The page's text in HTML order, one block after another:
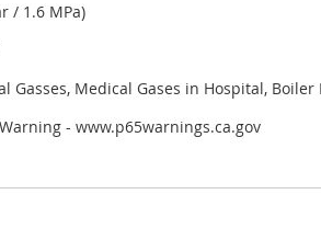
/ 1.6 MPa)
Gasses, Medical Gases in Hospital,
- www.p65warnings.ca.gov